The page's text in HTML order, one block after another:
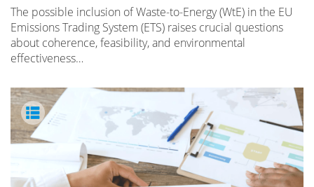
The possible inclusion of Waste-to-Energy (WtE) in the EU
Emissions Trading System (ETS) raises crucial questions
about coherence, feasibility, and environmental
effectiveness…